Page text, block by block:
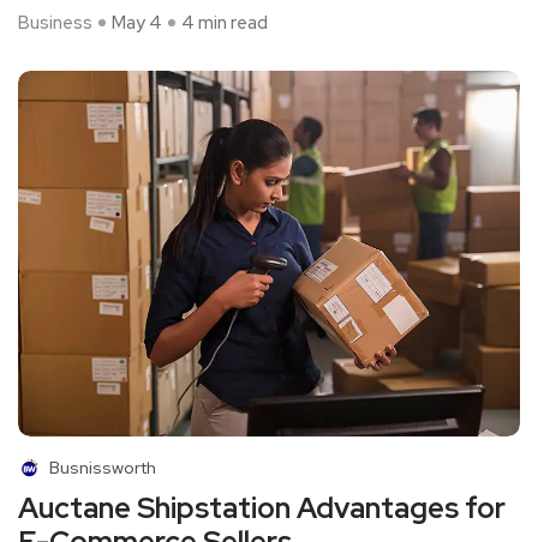
Business
May 4 4 min read
Busnissworth
Auctane Shipstation Advantages for